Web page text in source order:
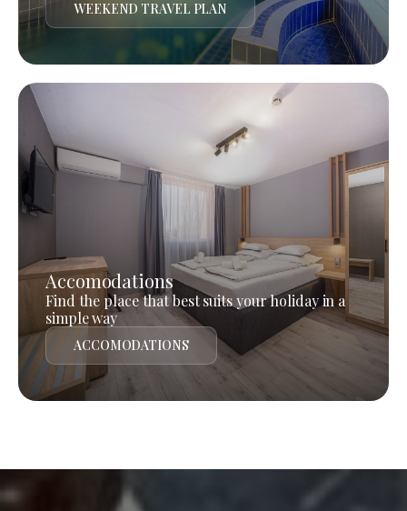
WEEKEND TRAVEL PLAN
Accomodations
Find the place that best suits your holiday in a
simple way
ACCOMODATIONS